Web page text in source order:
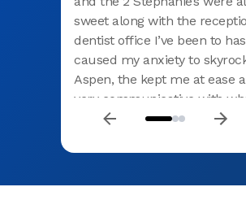
sweet along with the
dentist office I’ve been to
caused my anxiety to
Aspen, the kept me at ease
very communicative with
were going to do and what
Needless to say, I had an